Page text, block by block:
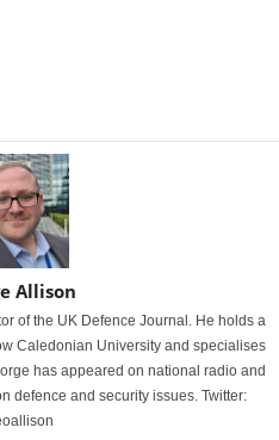
Allison
of the UK Defence Journal. He holds a
Caledonian University and specialises
has appeared on national radio and
defence and security issues. Twitter: